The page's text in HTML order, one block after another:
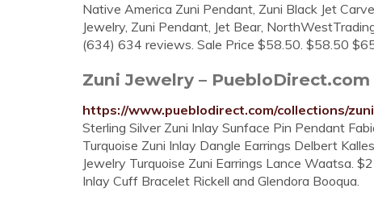
Native America Zuni Pendant, Zuni Black Jet
Jewelry, Zuni Pendant, Jet Bear,
(634) 634 reviews. Sale Price $58.50. $58.50
Zuni Jewelry – PuebloDirect.com
https://www.pueblodirect.com/collections/
Sterling Silver Zuni Inlay Sunface Pin Pendant
Turquoise Zuni Inlay Dangle Earrings Delbert
Jewelry Turquoise Zuni Earrings Lance Waatsa.
Inlay Cuff Bracelet Rickell and Glendora Booqua.